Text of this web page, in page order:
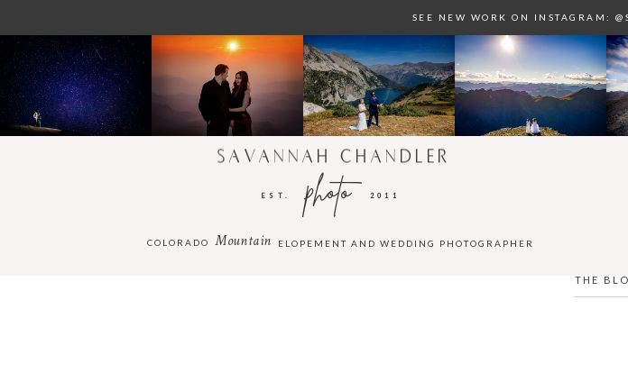
SEE NEW WORK ON INSTAGRAM:
2011
photo
EST.
SAVANNAH CHANDLER
ELOPEMENT AND WEDDING PHOTOGRAPHER
Mountain
COLORADO
THE